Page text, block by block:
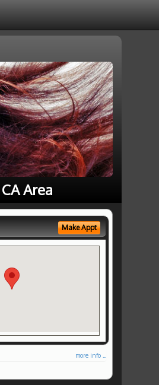
Area
Make Appt
more info ...